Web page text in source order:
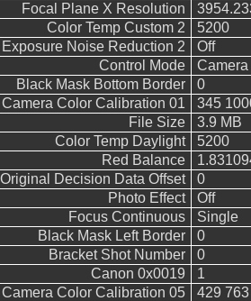
Focal Plane X Resolution
Color Temp Custom 2
5200
Exposure Noise Reduction 2
Off
Control Mode
Black Mask Bottom Border
0
Camera Color Calibration 01
345
File Size
3.9 MB
Color Temp Daylight
5200
Red Balance
Original Decision Data Offset
0
Photo Effect
Off
Focus Continuous
Single
Black Mask Left Border
0
Bracket Shot Number
0
Canon 0x0019
1
Camera Color Calibration 05
429